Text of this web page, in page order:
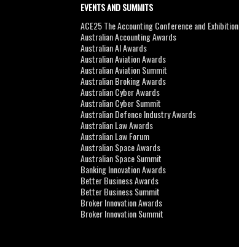
EVENTS AND SUMMITS
ACE25 The Accounting Conference and Exhibition
Australian Accounting Awards
Australian AI Awards
Australian Aviation Awards
Australian Aviation Summit
Australian Broking Awards
Australian Cyber Awards
Australian Cyber Summit
Australian Defence Industry Awards
Australian Law Awards
Australian Law Forum
Australian Space Awards
Australian Space Summit
Banking Innovation Awards
Better Business Awards
Better Business Summit
Broker Innovation Awards
Broker Innovation Summit